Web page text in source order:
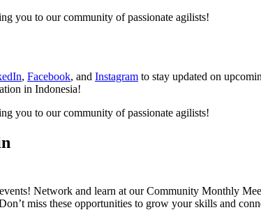
you to our community of passionate agilists!
, Facebook, and Instagram to stay updated on
in Indonesia!
you to our community of passionate agilists!
Network and learn at our Community Monthly
miss these opportunities to grow your skills and